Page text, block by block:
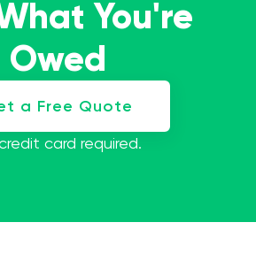
You're
Owed
a Free Quote
card required.